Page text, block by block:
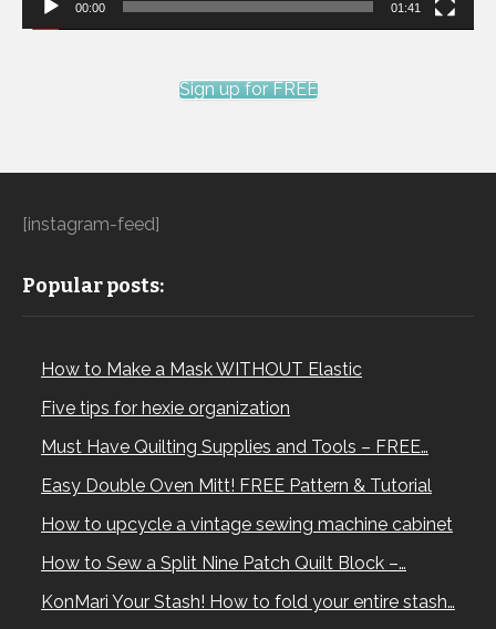
00:00 01:41
Sign up for FREE
[instagram-feed]
Popular posts:
How to Make a Mask WITHOUT Elastic
Five tips for hexie organization
Must Have Quilting Supplies and Tools – FREE…
Easy Double Oven Mitt! FREE Pattern & Tutorial
How to upcycle a vintage sewing machine cabinet
How to Sew a Split Nine Patch Quilt Block –…
KonMari Your Stash! How to fold your entire stash…